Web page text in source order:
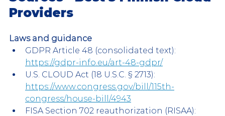
Providers
Laws and guidance
GDPR Article 48 (consolidated text):
https://gdpr-info.eu/art-48-gdpr/
U.S. CLOUD Act (18 U.S.C. § 2713):
https://www.congress.gov/bill/115th-
congress/house-bill/4943
FISA Section 702 reauthorization (RISAA):